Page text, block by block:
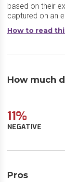
based on their
captured on an
How to read
How much
11%
NEGATIVE
Pros